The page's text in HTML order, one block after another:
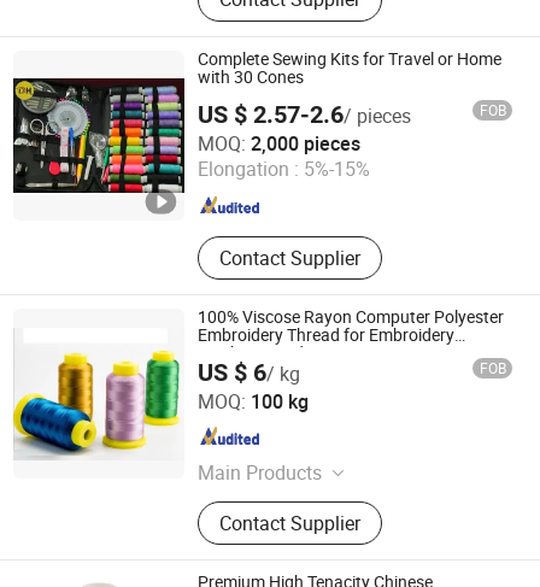
Sewing Accessories, Embroidery
Accessories, Tailor's Materials
Complete Sewing Kits for Travel or Home
with 30 Cones
US $ 2.57-2.6/ pieces FOB
MOQ: 2,000 pieces
Elongation : 5%-15%
Contact Supplier
Ningbo Dhteks Co., Ltd.
Zhejiang , China Since 2020
100% Viscose Rayon Computer Polyester
Embroidery Thread for Embroidery
Machine 120d/2
US $ 6/ kg FOB
MOQ: 100 kg
Main Products
Sewing Thread, Spun Polyester Yarn,
Embroidery Thread, Recycle Yarn,
Poly Poly Core Yarn, Polyester Yarn,
Poly Cotton Yarn, Knitting Yarn
Contact Supplier
Hubei Mingren Dongfang Industry and Trade Co., Ltd.
Hubei , China Since 2013
Premium High Tenacity Chinese